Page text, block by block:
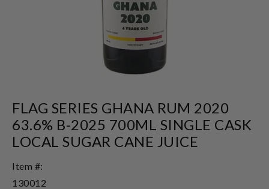
FLAG SERIES GHANA RUM 2020
63.6% B-2025 700ML SINGLE CASK
LOCAL SUGAR CANE JUICE
Item #:
130012